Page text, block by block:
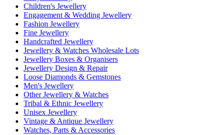
Children's Jewellery
Engagement & Wedding Jewellery
Fashion Jewellery
Fine Jewellery
Handcrafted Jewellery
Jewellery & Watches Wholesale Lots
Jewellery Boxes & Organisers
Jewellery Design & Repair
Loose Diamonds & Gemstones
Men's Jewellery
Other Jewellery & Watches
Tribal & Ethnic Jewellery
Unisex Jewellery
Vintage & Antique Jewellery
Watches, Parts & Accessories